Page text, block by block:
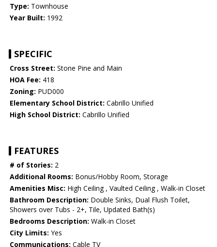
Type: Townhouse
Year Built: 1992
SPECIFIC
Cross Street: Stone Pine and Main
HOA Fee: 418
Zoning: PUD000
Elementary School District: Cabrillo Unified
High School District: Cabrillo Unified
FEATURES
# of Stories: 2
Additional Rooms: Bonus/Hobby Room, Storage
Amenities Misc: High Ceiling , Vaulted Ceiling , Walk-in Closet
Bathroom Description: Double Sinks, Dual Flush Toilet,
Showers over Tubs - 2+, Tile, Updated Bath(s)
Bedrooms Description: Walk-in Closet
City Limits: Yes
Communications: Cable TV